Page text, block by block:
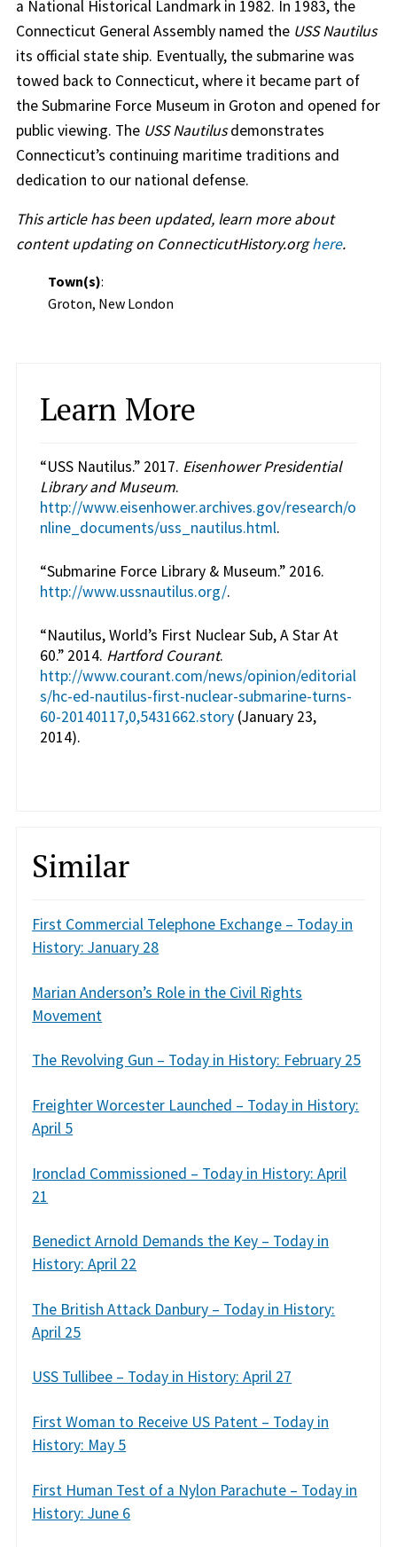
a National Historical Landmark in 1982. In 1983, the
Connecticut General Assembly named the USS Nautilus
its official state ship. Eventually, the submarine was
towed back to Connecticut, where it became part of
the Submarine Force Museum in Groton and opened for
public viewing. The USS Nautilusdemonstrates
Connecticut’s continuing maritime traditions and
dedication to our national defense.
This article has been updated, learn more about
content updating on ConnecticutHistory.orghere.
Town(s):
Groton, New London
Learn More
“USS Nautilus.” 2017. Eisenhower Presidential
Library and Museum.
http://www.eisenhower.archives.gov/research/o
nline_documents/uss_nautilus.html.
“Submarine Force Library & Museum.” 2016.
http://www.ussnautilus.org/.
“Nautilus, World’s First Nuclear Sub, A Star At
60.” 2014. Hartford Courant.
http://www.courant.com/news/opinion/editorial
s/hc-ed-nautilus-first-nuclear-submarine-turns-
60-20140117,0,5431662.story(January 23,
2014).
Similar
First Commercial Telephone Exchange – Today in
History: January 28
Marian Anderson’s Role in the Civil Rights
Movement
The Revolving Gun – Today in History: February 25
Freighter Worcester Launched – Today in History:
April 5
Ironclad Commissioned – Today in History: April
21
Benedict Arnold Demands the Key – Today in
History: April 22
The British Attack Danbury – Today in History:
April 25
USS Tullibee – Today in History: April 27
First Woman to Receive US Patent – Today in
History: May 5
First Human Test of a Nylon Parachute – Today in
History: June 6